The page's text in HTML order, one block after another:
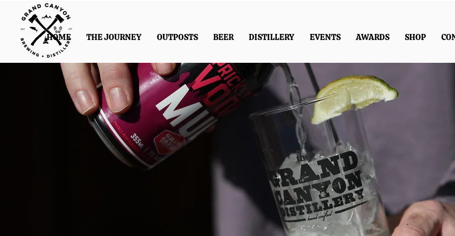
HOME THE JOURNEY OUTPOSTS BEER DISTILLERY EVENTS AWARDS SHOP